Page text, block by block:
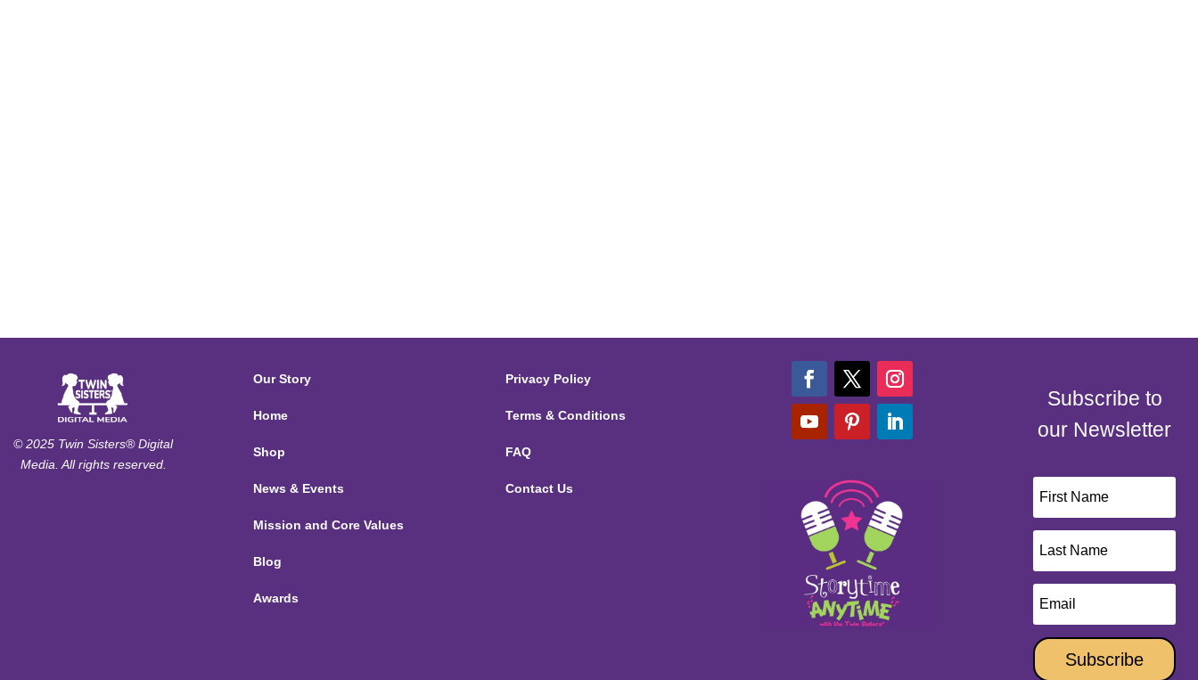
© 2025 Twin Sisters® Digital
Media. All rights reserved.
Our Story
Home
Shop
News & Events
Mission and Core Values
Blog
Awards
Privacy Policy
Terms & Conditions
FAQ
Contact Us
Subscribe to
our Newsletter
Subscribe